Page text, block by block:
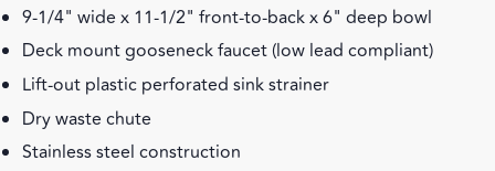
9-1/4" wide x 11-1/2" front-to-back x 6" deep bowl
Deck mount gooseneck faucet (low lead compliant)
Lift-out plastic perforated sink strainer
Dry waste chute
Stainless steel construction